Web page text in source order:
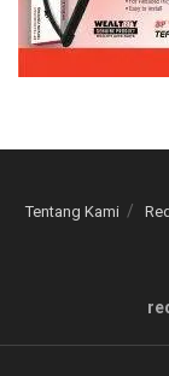
Tentang Kami